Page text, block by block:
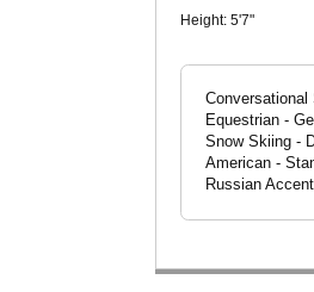
Height: 5'7"
Equestrian -
Snow Skiing -
American -
Russian Accent